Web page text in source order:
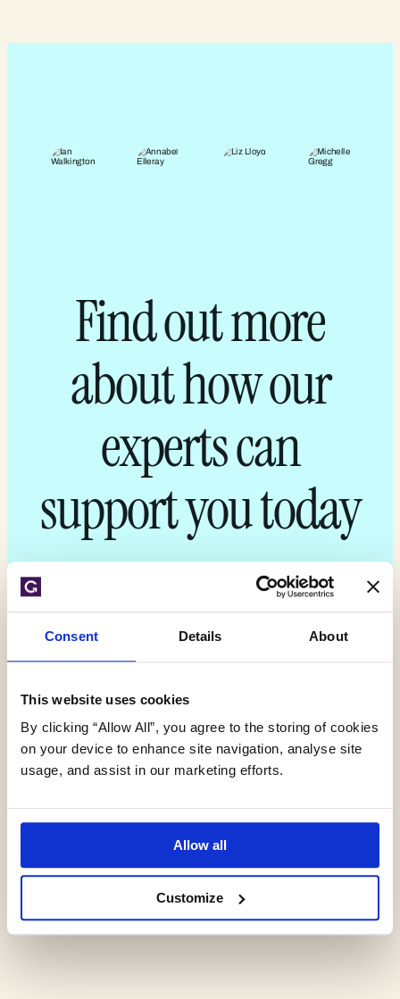
Consent Details About
This website uses cookies
By clicking “Allow All”, you agree to the storing of cookies
on your device to enhance site navigation, analyse site
usage, and assist in our marketing efforts.
Allow all
Customize
Find out more
about how our
experts can
support you today
Expert environmental
insights,
delivered monthly.